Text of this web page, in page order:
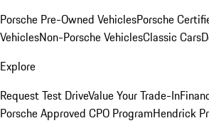
Porsche Pre-Owned VehiclesPorsche
VehiclesNon-Porsche VehiclesClassic Cars
Explore
Request Test DriveValue Your Trade-In
Porsche Approved CPO ProgramHendrick